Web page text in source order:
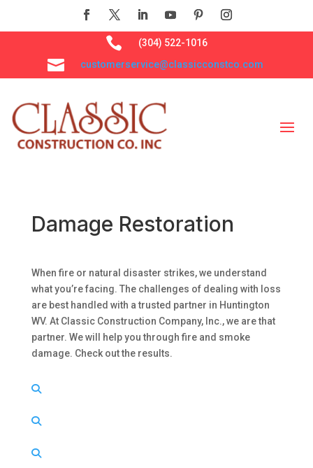
 (304) 522-1016
 customerservice@classicconstco.com
Damage Restoration
When fire or natural disaster strikes, we understand
what you’re facing. The challenges of dealing with loss
are best handled with a trusted partner in Huntington
WV. At Classic Construction Company, Inc., we are that
partner. We will help you through fire and smoke
damage. Check out the results.